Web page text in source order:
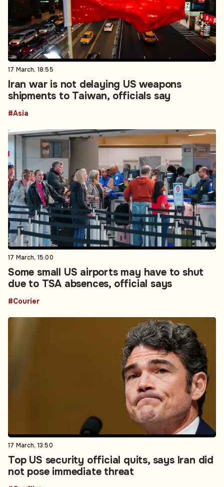
17 March, 18:55
Iran war is not delaying US weapons
shipments to Taiwan, officials say
#Asia
17 March, 15:00
Some small US airports may have to shut
due to TSA absences, official says
#Courier
17 March, 13:50
Top US security official quits, says Iran did
not pose immediate threat